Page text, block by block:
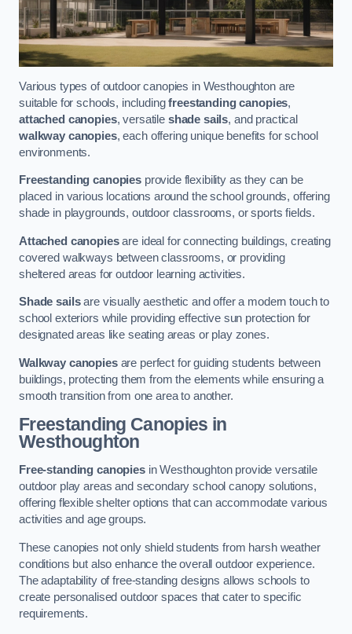
Various types of outdoor canopies in Westhoughton are
suitable for schools, includingfreestanding canopies,
attached canopies, versatile shade sails, and practical
walkway canopies, each offering unique benefits for school
environments.
Freestanding canopiesprovide flexibility as they can be
placed in various locations around the school grounds, offering
shade in playgrounds, outdoor classrooms, or sports fields.
Attached canopiesare ideal for connecting buildings, creating
covered walkways between classrooms, or providing
sheltered areas for outdoor learning activities.
Shade sailsare visually aesthetic and offer a modern touch to
school exteriors while providing effective sun protection for
designated areas like seating areas or play zones.
Walkway canopiesare perfect for guiding students between
buildings, protecting them from the elements while ensuring a
smooth transition from one area to another.
Freestanding Canopies in
Westhoughton
Free-standing canopiesin Westhoughton provide versatile
outdoor play areas and secondary school canopy solutions,
offering flexible shelter options that can accommodate various
activities and age groups.
These canopies not only shield students from harsh weather
conditions but also enhance the overall outdoor experience.
The adaptability of free-standing designs allows schools to
create personalised outdoor spaces that cater to specific
requirements.